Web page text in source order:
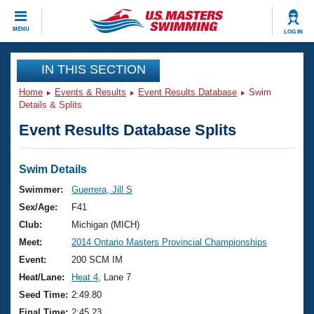
MENU LOG IN
CLOSE
Training
Workout Library
Articles And Videos
Swimming 101
Training Plans
Swimming Guides
Video Stroke Analysis
Club Finder
Events
Virtual And Fitness Events
2026 Summer Nationals
National Championships
Results And Rankings
Club Finder
Workout Library
About Us
What Is Masters Swimming?
USMS Community
Join
IN THIS SECTION
Home Events & Results Event Results Database
Swim
Details & Splits
Event Results Database Splits
Swim Details
Swimmer:
Guerrera, Jill S
Sex/Age:
F41
Club:
Michigan (MICH)
Meet:
2014 Ontario Masters Provincial Championships
Event:
200 SCM IM
Heat/Lane:
Heat 4 , Lane 7
Seed Time: 2:49.80